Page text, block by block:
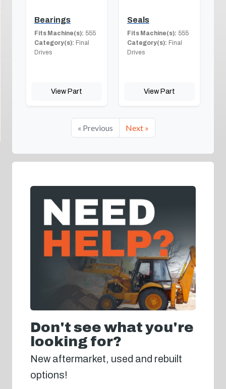
Bearings
Fits Machine(s): 555
Category(s): Final
Drives
View Part
Seals
Fits Machine(s): 555
Category(s): Final
Drives
View Part
« Previous Next »
Don't see what you're
looking for?
New aftermarket, used and rebuilt
options!